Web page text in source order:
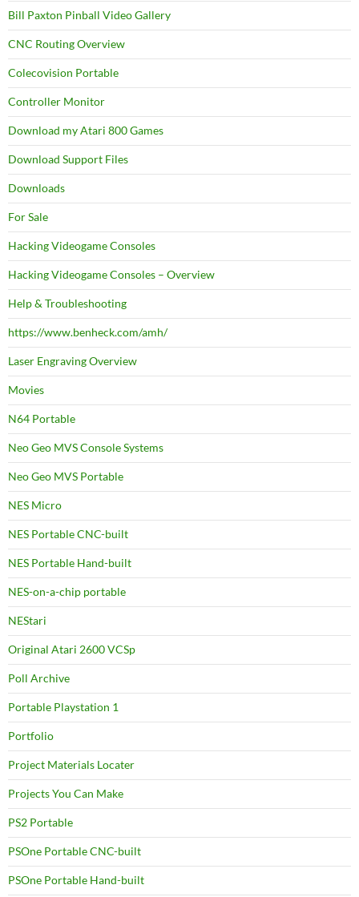
Bill Paxton Pinball Video Gallery
CNC Routing Overview
Colecovision Portable
Controller Monitor
Download my Atari 800 Games
Download Support Files
Downloads
For Sale
Hacking Videogame Consoles
Hacking Videogame Consoles – Overview
Help & Troubleshooting
https://www.benheck.com/amh/
Laser Engraving Overview
Movies
N64 Portable
Neo Geo MVS Console Systems
Neo Geo MVS Portable
NES Micro
NES Portable CNC-built
NES Portable Hand-built
NES-on-a-chip portable
NEStari
Original Atari 2600 VCSp
Poll Archive
Portable Playstation 1
Portfolio
Project Materials Locater
Projects You Can Make
PS2 Portable
PSOne Portable CNC-built
PSOne Portable Hand-built